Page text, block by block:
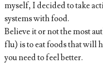
myself, I decided to take
systems with food.
Believe it or not the most
flu) is to eat foods that will
you need to feel better.